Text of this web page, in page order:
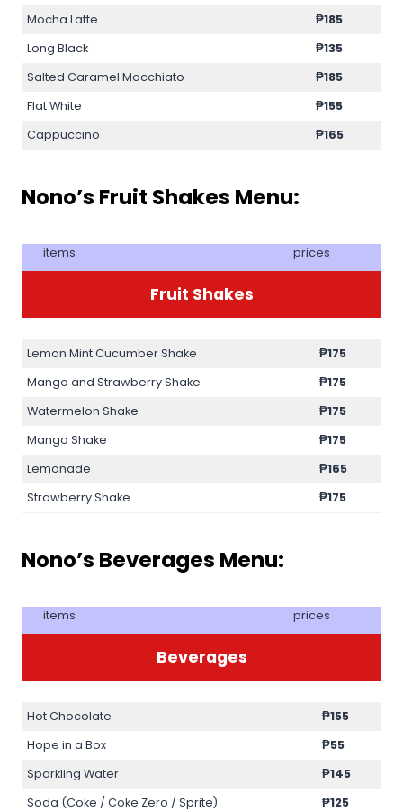
Mocha Latte
₱185
Long Black
₱135
Salted Caramel Macchiato
₱185
Flat White
₱155
Cappuccino
₱165
Nono’s Fruit Shakes Menu:
items prices
Fruit Shakes
Lemon Mint Cucumber Shake ₱175
Mango and Strawberry Shake
₱175
Watermelon Shake
₱175
Mango Shake
₱175
Lemonade
₱165
Strawberry Shake
₱175
Nono’s Beverages Menu:
items prices
Beverages
Hot Chocolate ₱155
Hope in a Box
₱55
Sparkling Water
₱145
Soda (Coke / Coke Zero / Sprite)
₱125